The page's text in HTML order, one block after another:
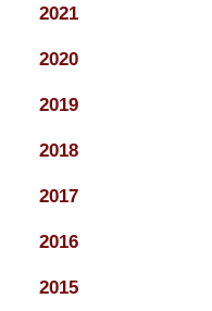
2021
2020
2019
2018
2017
2016
2015